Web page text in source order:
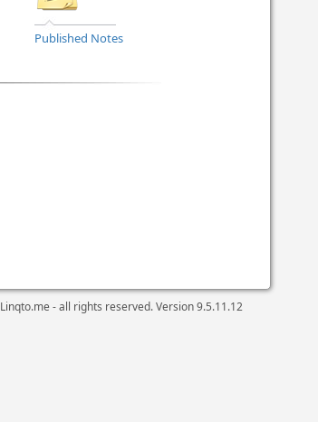
Published Notes
Linqto.me - all rights reserved. Version9.5.11.12